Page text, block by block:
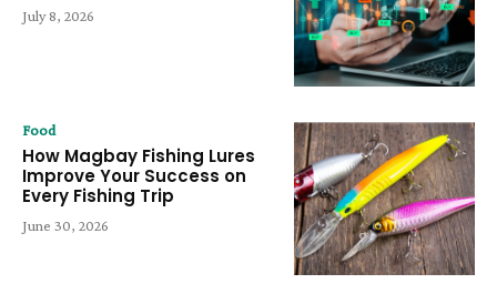
July 8, 2026
Food
How Magbay Fishing Lures
Improve Your Success on
Every Fishing Trip
June 30, 2026